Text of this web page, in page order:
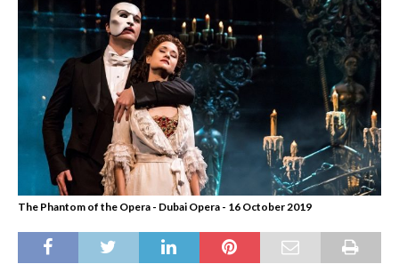
The Phantom of the Opera - Dubai Opera - 16 October 2019